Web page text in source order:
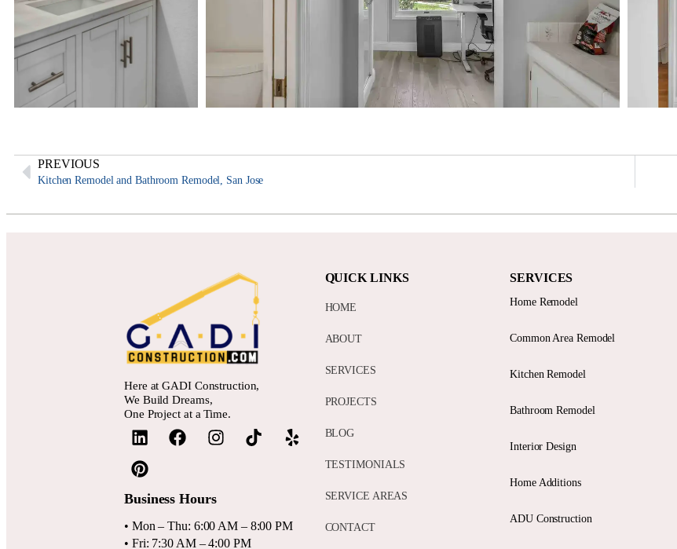
PREVIOUS
Kitchen Remodel and Bathroom Remodel, San Jose
Here at GADI Construction,
We Build Dreams,
One Project at a Time.
Business Hours
• Mon – Thu: 6:00 AM – 8:00 PM
• Fri: 7:30 AM – 4:00 PM
QUICK LINKS
HOME
ABOUT
SERVICES
PROJECTS
BLOG
TESTIMONIALS
SERVICE AREAS
CONTACT
SERVICES
Home Remodel
Common Area Remodel
Kitchen Remodel
Bathroom Remodel
Interior Design
Home Additions
ADU Construction